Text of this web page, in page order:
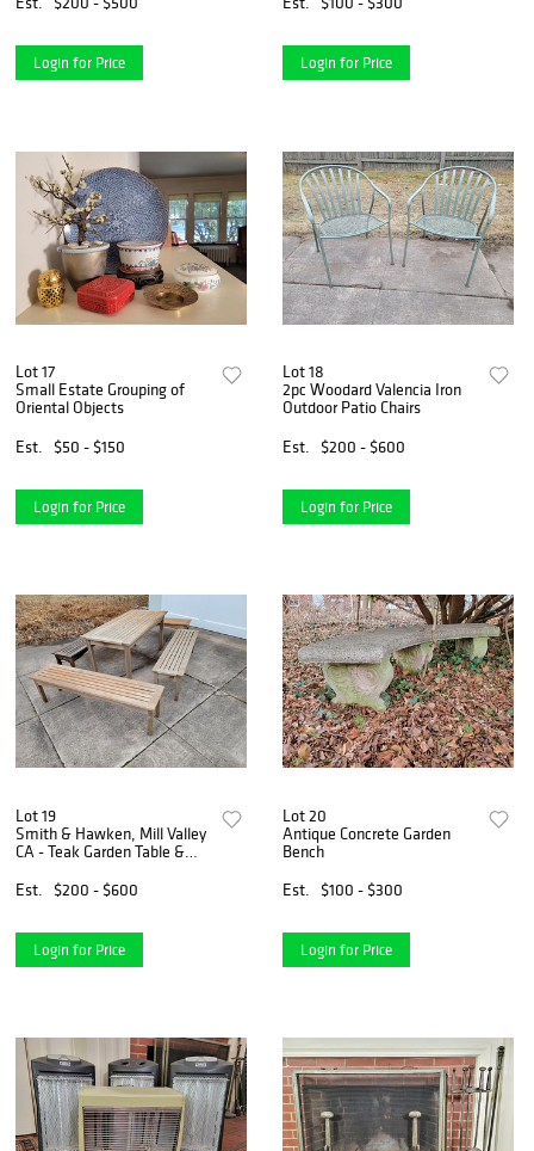
Login for Price Login for Price
Lot 17
Small Estate Grouping of
Oriental Objects
Est.
$50 - $150
Login for Price
Lot 18
2pc Woodard Valencia Iron
Outdoor Patio Chairs
Est.
$200 - $600
Login for Price
Lot 19
Smith & Hawken, Mill Valley
CA - Teak Garden Table &
Est.
$200 - $600
Login for Price
Lot 20
Antique Concrete Garden
Bench
Est.
$100 - $300
Login for Price